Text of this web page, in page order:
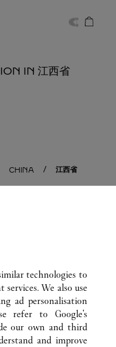
IN 江西省
CHINA 江西省
AU/SERVICES/YOUR-
HOW-TO-SHOP-
technologies to
We also use
ad personalisation
refer to Google's
our own and third
and improve